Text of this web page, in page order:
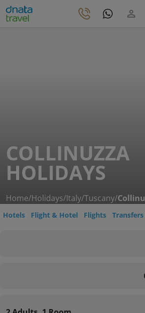
COLLINUZZA
HOLIDAYS
Home/Holidays/Italy/Tuscany/
Hotels Flight & Hotel Flights Transfers